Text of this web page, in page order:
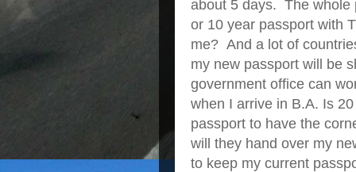
about 5 days. The whole
or 10 year passport with
me? And a lot of
my new passport will be
government office can
when I arrive in B.A. Is
passport to have the
will they hand over my
to keep my current